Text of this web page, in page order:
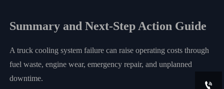
Summary and Next-Step Action Guide
A truck cooling system failure can raise operating costs through
fuel waste, engine wear, emergency repair, and unplanned
downtime.
